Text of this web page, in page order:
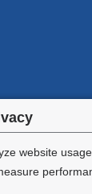
website